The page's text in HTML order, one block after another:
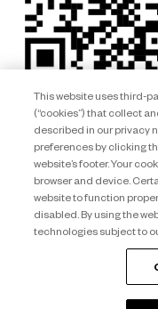
Club Wyndham South
Destinations
This website uses third-
(“cookies”) that collect
described in our privacy
preferences by clicking
website’s footer. Your
browser and device.
website to function
disabled. By using the
technologies subject to